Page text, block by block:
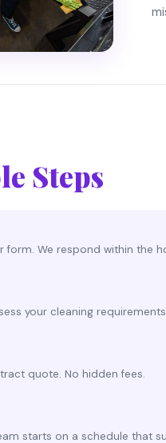
Steps
form. We respond within the
your cleaning
quote. No hidden fees.
starts on a schedule that